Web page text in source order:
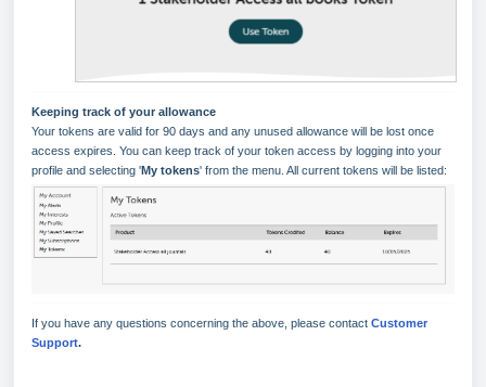
Keeping track of your allowance
Your tokens are valid for 90 days and any unused allowance will be lost once
access expires. You can keep track of your token access by logging into your
profile and selecting 'My tokens' from the menu. All current tokens will be listed:
If you have any questions concerning the above, please contact Customer
Support.